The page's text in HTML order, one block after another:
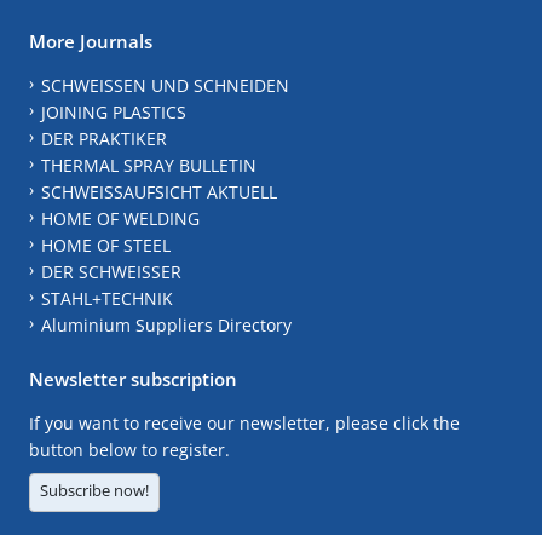
More Journals
SCHWEISSEN UND SCHNEIDEN
JOINING PLASTICS
DER PRAKTIKER
THERMAL SPRAY BULLETIN
SCHWEISSAUFSICHT AKTUELL
HOME OF WELDING
HOME OF STEEL
DER SCHWEISSER
STAHL+TECHNIK
Aluminium Suppliers Directory
Newsletter subscription
If you want to receive our newsletter, please click the
button below to register.
Subscribe now!